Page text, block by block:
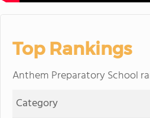
Top Rankings
Anthem Preparatory School
Category